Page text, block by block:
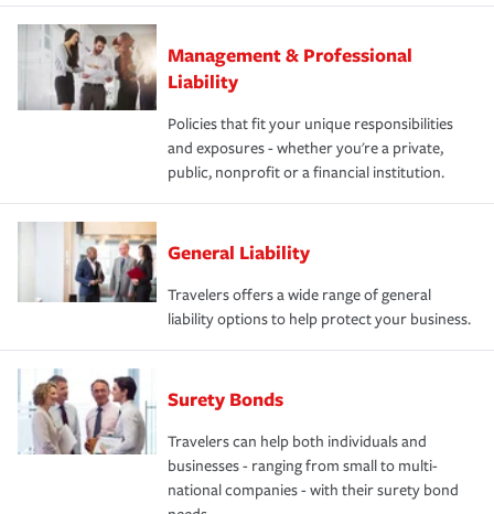
Management & Professional
Liability
Policies that fit your unique responsibilities
and exposures - whether you're a private,
public, nonprofit or a financial institution.
General Liability
Travelers offers a wide range of general
liability options to help protect your business.
Surety Bonds
Travelers can help both individuals and
businesses - ranging from small to multi-
national companies - with their surety bond